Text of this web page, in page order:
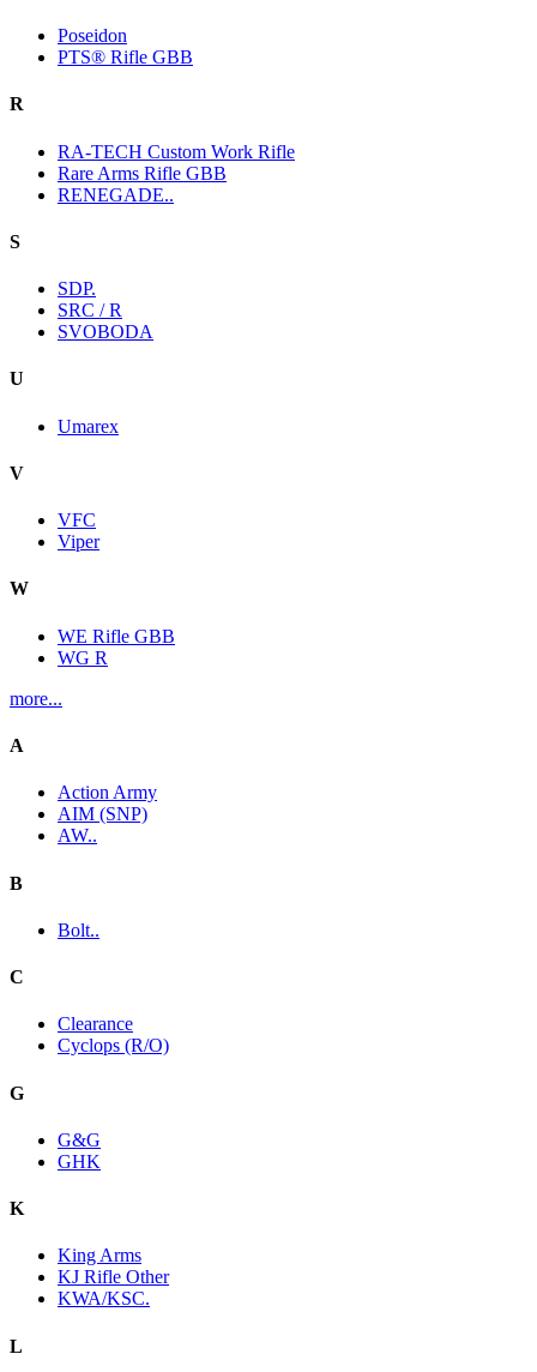
Poseidon
PTS® Rifle GBB
R
RA-TECH Custom Work Rifle
Rare Arms Rifle GBB
RENEGADE..
S
SDP.
SRC / R
SVOBODA
U
Umarex
V
VFC
Viper
W
WE Rifle GBB
WG R
more...
A
Action Army
AIM (SNP)
AW..
B
Bolt..
C
Clearance
Cyclops (R/O)
G
G&G
GHK
K
King Arms
KJ Rifle Other
KWA/KSC.
L